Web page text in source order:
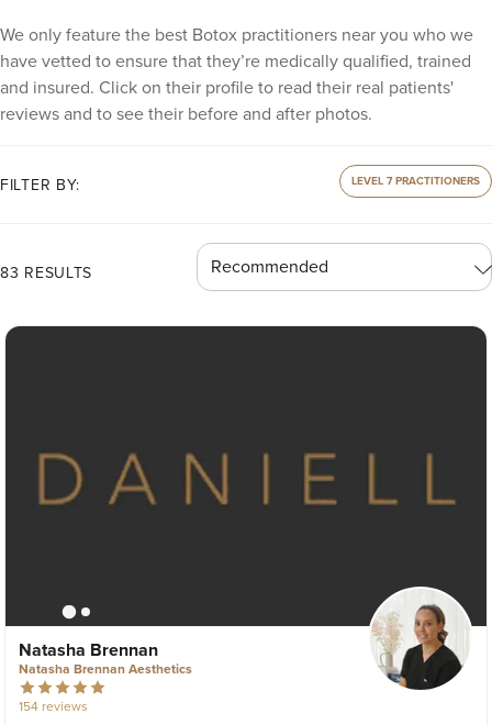
We only feature the best Botox practitioners near you who we
have vetted to ensure that they’re medically qualified, trained
and insured. Click on their profile to read their real patients'
reviews and to see their before and after photos.
FILTER BY: LEVEL 7 PRACTITIONERS
83 RESULTS
Natasha Brennan
Natasha Brennan Aesthetics
154 reviews